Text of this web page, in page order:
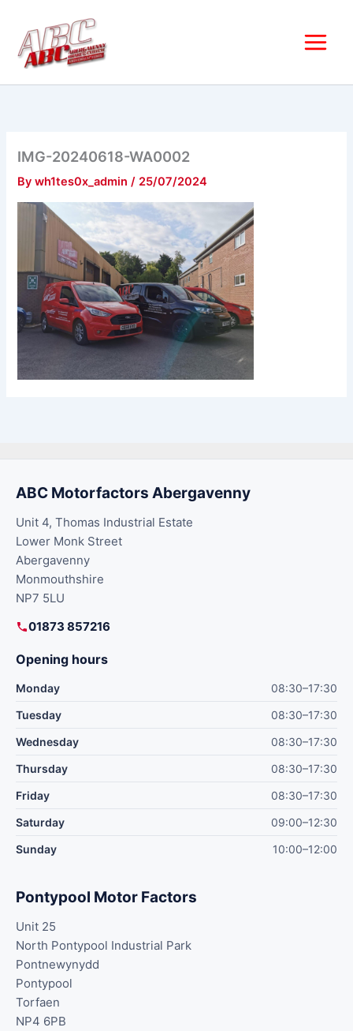
content
IMG-20240618-WA0002
Bywh1tes0x_admin/ 25/07/2024
ABC Motorfactors Abergavenny
Unit 4, Thomas Industrial Estate
Lower Monk Street
Abergavenny
Monmouthshire
NP7 5LU
01873 857216
Opening hours
Monday
08:30–17:30
Tuesday
08:30–17:30
Wednesday
08:30–17:30
Thursday
08:30–17:30
Friday
08:30–17:30
Saturday
09:00–12:30
Sunday
10:00–12:00
Pontypool Motor Factors
Unit 25
North Pontypool Industrial Park
Pontnewynydd
Pontypool
Torfaen
NP4 6PB